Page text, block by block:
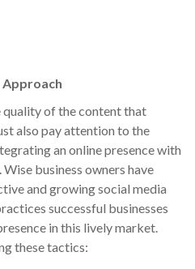
quality of the content that
also pay attention to the
an online presence with
business owners have
and growing social media
successful businesses
in this lively market.
these tactics: